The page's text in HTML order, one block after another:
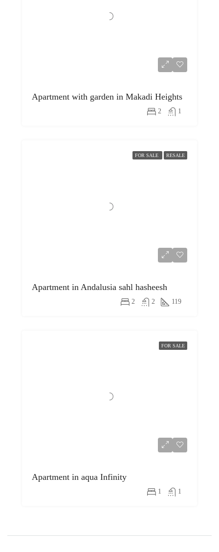
Apartment with garden in Makadi Heights
2 1
FOR SALE RESALE
Apartment in Andalusia sahl hasheesh
2 2 119
FOR SALE
Apartment in aqua Infinity
1 1